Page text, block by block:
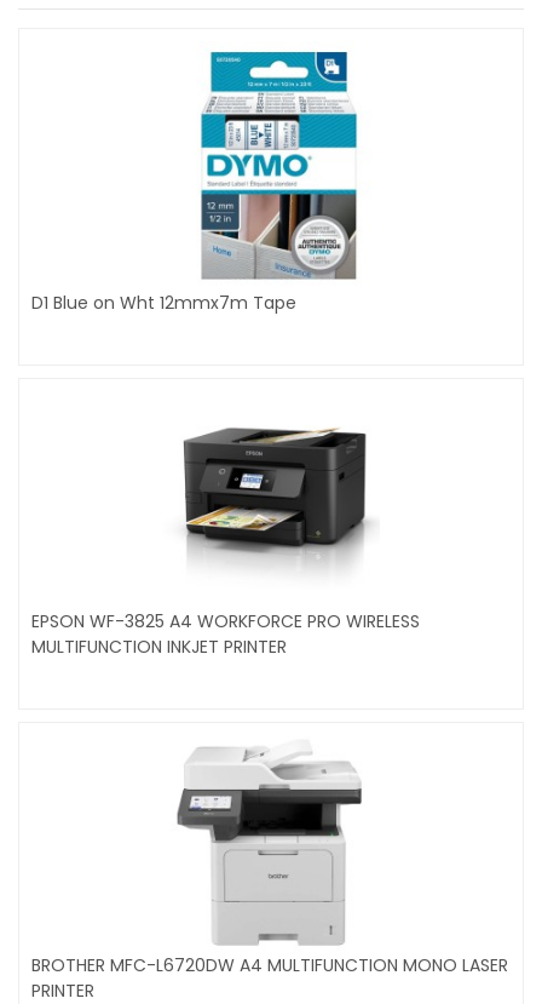
D1 Blue on Wht 12mmx7m Tape
EPSON WF-3825 A4 WORKFORCE PRO WIRELESS
MULTIFUNCTION INKJET PRINTER
BROTHER MFC-L6720DW A4 MULTIFUNCTION MONO LASER
PRINTER